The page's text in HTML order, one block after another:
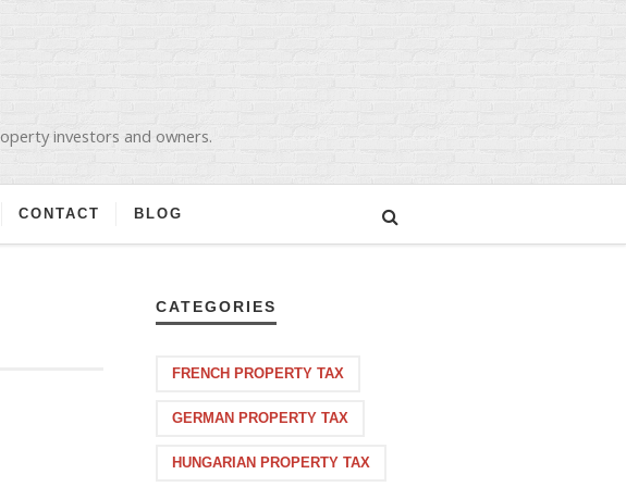
investors and owners.
CONTACT BLOG
CATEGORIES
FRENCH PROPERTY TAX
GERMAN PROPERTY TAX
HUNGARIAN PROPERTY TAX